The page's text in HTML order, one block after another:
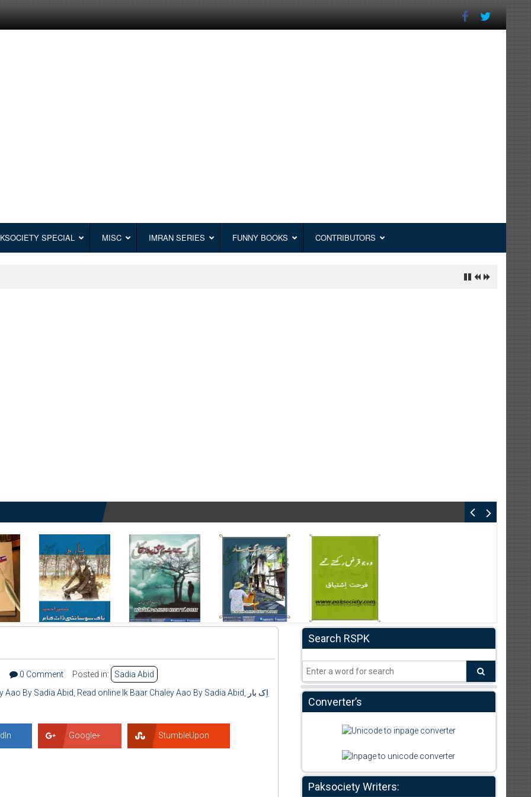
SPECIAL MISC IMRAN SERIES FUNNY BOOKS CONTRIBUTORS
0 Comment Posted in:
Sadia Abid
Aao By Sadia Abid, Read online Ik Baar Chaley Aao By Sadia Abid, اِک بار
Google+ StumbleUpon
Search RSPK
Converter’s
Paksociety Writers: